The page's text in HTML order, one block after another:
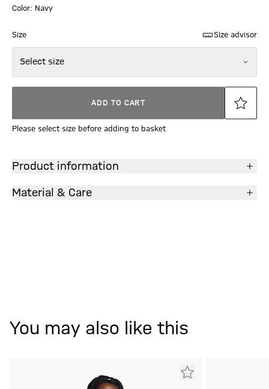
Color: Navy
Size Size advisor
Select size
ADD TO CART
Please select size before adding to basket
Product information
Material & Care
You may also like this